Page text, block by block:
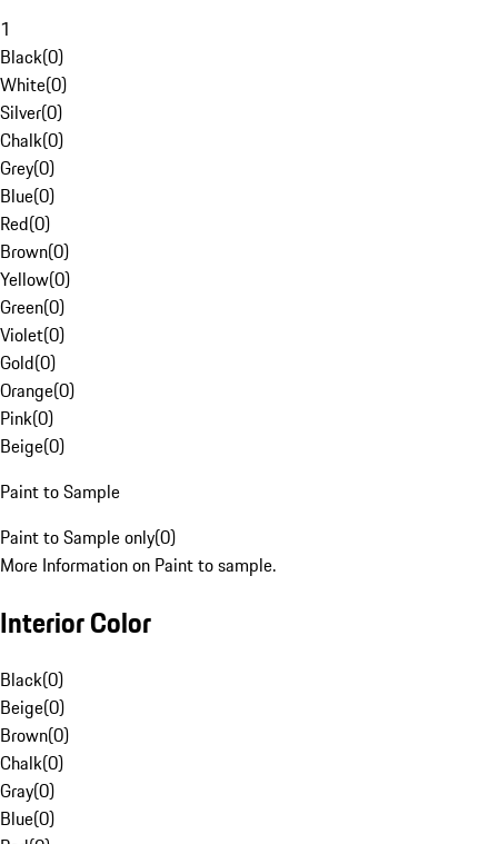
1
Black(0)
White(0)
Silver(0)
Chalk(0)
Grey(0)
Blue(0)
Red(0)
Brown(0)
Yellow(0)
Green(0)
Violet(0)
Gold(0)
Orange(0)
Pink(0)
Beige(0)
Paint to Sample
Paint to Sample only(0)
More Information on Paint to sample.
Interior Color
Black(0)
Beige(0)
Brown(0)
Chalk(0)
Gray(0)
Blue(0)